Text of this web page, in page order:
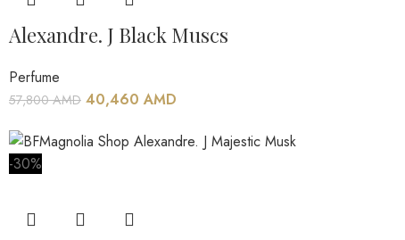
Alexandre. J Black Muscs
Perfume
57,800AMD 40,460 AMD
-30%